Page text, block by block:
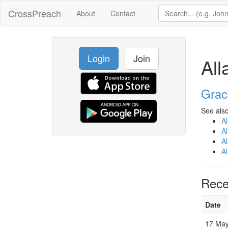
CrossPreach About Contact
Login Join
See
Date
17